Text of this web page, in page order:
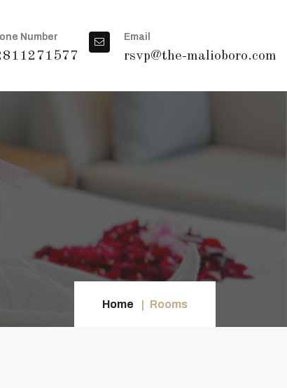
Number Email
rsvp@the-malioboro.com
Home Rooms